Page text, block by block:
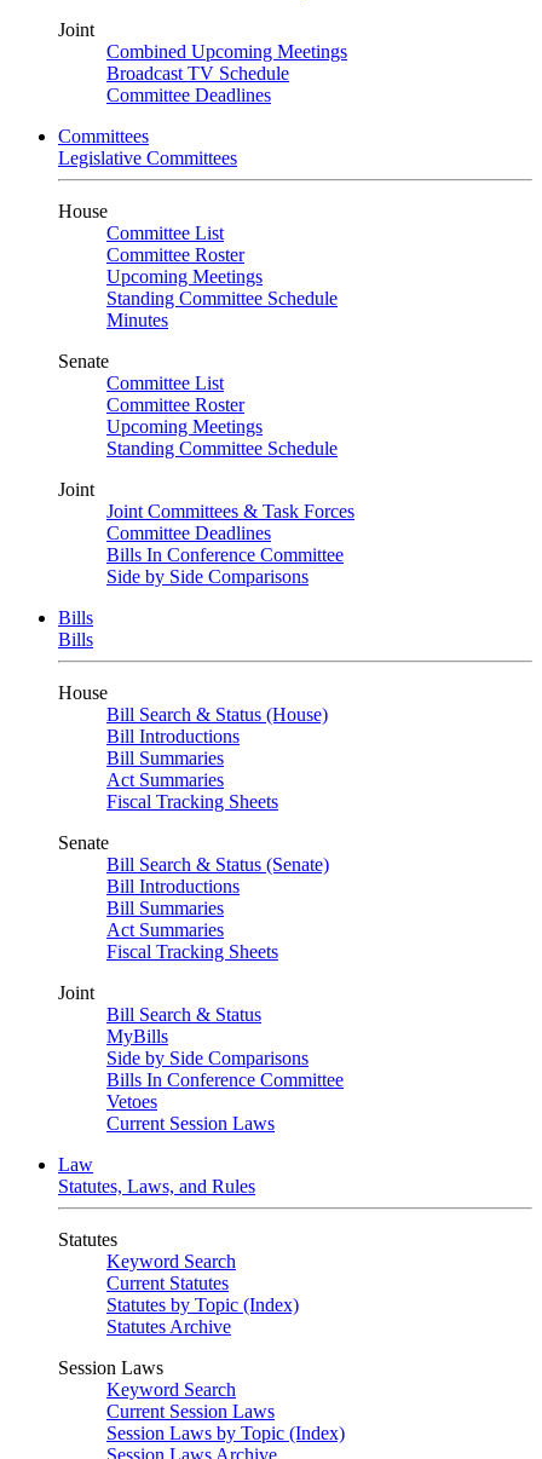
Joint
Combined Upcoming Meetings
Broadcast TV Schedule
Committee Deadlines
Committees
Legislative Committees
House
Committee List
Committee Roster
Upcoming Meetings
Standing Committee Schedule
Minutes
Senate
Committee List
Committee Roster
Upcoming Meetings
Standing Committee Schedule
Joint
Joint Committees & Task Forces
Committee Deadlines
Bills In Conference Committee
Side by Side Comparisons
Bills
Bills
House
Bill Search & Status (House)
Bill Introductions
Bill Summaries
Act Summaries
Fiscal Tracking Sheets
Senate
Bill Search & Status (Senate)
Bill Introductions
Bill Summaries
Act Summaries
Fiscal Tracking Sheets
Joint
Bill Search & Status
MyBills
Side by Side Comparisons
Bills In Conference Committee
Vetoes
Current Session Laws
Law
Statutes, Laws, and Rules
Statutes
Keyword Search
Current Statutes
Statutes by Topic (Index)
Statutes Archive
Session Laws
Keyword Search
Current Session Laws
Session Laws by Topic (Index)
Session Laws Archive